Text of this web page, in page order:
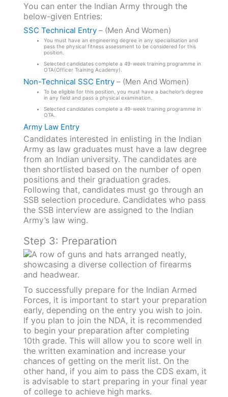
You can enter the Indian Army through the
below-given Entries:
SSC Technical Entry– (Men And Women)
You must have an engineering degree in any specialisation and
pass the physical fitness assessment to be considered for this
position.
Selected candidates complete a 49-week training programme in
OTA(Officer Training Academy).
Non-Technical SSC Entry– (Men And Women)
To be eligible for this position, you must have a bachelor’s degree
in any field and pass a physical examination.
Selected candidates complete a 49-week training programme in
OTA.
Army Law Entry
Candidates interested in enlisting in the Indian
Army as law graduates must have a law degree
from an Indian university. The candidates are
then shortlisted based on the number of open
positions and their graduation grades.
Following that, candidates must go through an
SSB selection procedure. Candidates who pass
the SSB interview are assigned to the Indian
Army’s law wing.
Step 3: Preparation
To successfully prepare for the Indian Armed
Forces, it is important to start your preparation
early, depending on the entry you wish to join.
If you plan to join the NDA, it is recommended
to begin your preparation after completing
10th grade. This will allow you to score well in
the written examination and increase your
chances of getting on the merit list. On the
other hand, if you aim to pass the CDS exam, it
is advisable to start preparing in your final year
of college to achieve high marks.